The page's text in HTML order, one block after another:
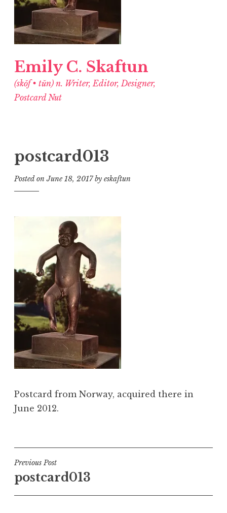
Emily C. Skaftun
(skŏf • tŭn) n. Writer, Editor, Designer,
Postcard Nut
postcard013
Posted onJune 18, 2017by eskaftun
Postcard from Norway, acquired there in
June 2012.
Post
navigation
Previous Post
postcard013